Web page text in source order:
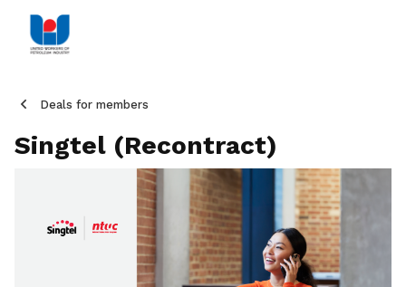
Deals for members
Singtel (Recontract)